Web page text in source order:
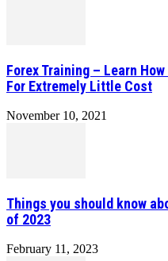
Forex Training – Learn
For Extremely Little Cost
November 10, 2021
Things you should know
of 2023
February 11, 2023